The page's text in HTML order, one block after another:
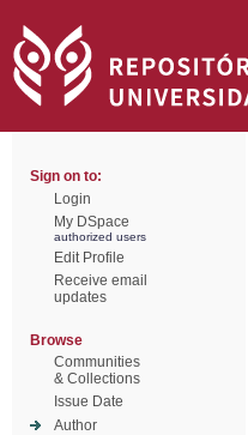
Sign on to:
Login
My DSpace
authorized users
Edit Profile
Receive email
updates
Browse
Communities
& Collections
Issue Date
Author